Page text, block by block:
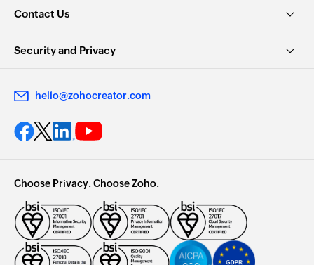
Contact Us
Security and Privacy
hello@zohocreator.com
Choose Privacy. Choose Zoho.